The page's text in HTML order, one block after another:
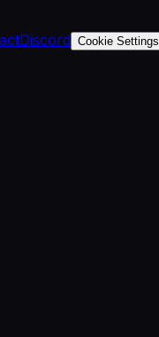
Discord Cookie Settings